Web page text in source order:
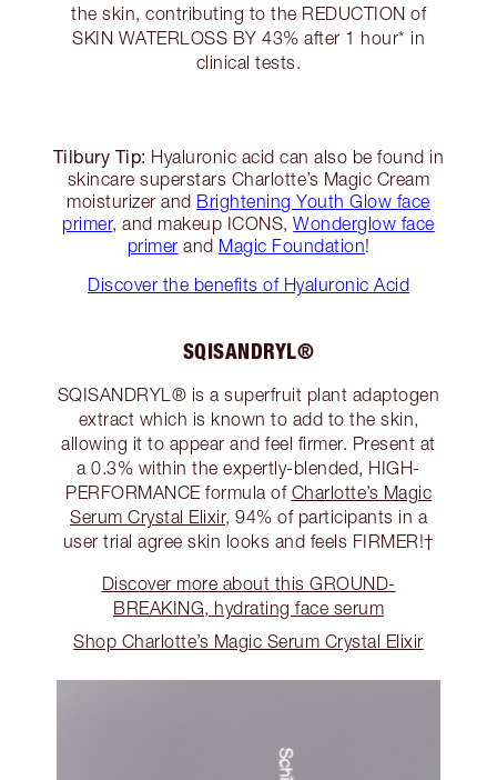
the skin, contributing to the REDUCTION of
SKIN WATERLOSS BY 43% after 1 hour* in
clinical tests.
Tilbury Tip: Hyaluronic acid can also be found in
skincare superstars Charlotte’s Magic Cream
moisturizer and Brightening Youth Glow face
primer, and makeup ICONS,Wonderglow face
primer and Magic Foundation!
Discover the benefits of Hyaluronic Acid
SQISANDRYL®
SQISANDRYL® is a superfruit plant adaptogen
extract which is known to add to the skin,
allowing it to appear and feel firmer. Present at
a 0.3% within the expertly-blended, HIGH-
PERFORMANCE formula of Charlotte’s Magic
Serum Crystal Elixir, 94% of participants in a
user trial agree skin looks and feels FIRMER!†
Discover more about this GROUND-
BREAKING, hydrating face serum
Shop Charlotte’s Magic Serum Crystal Elixir